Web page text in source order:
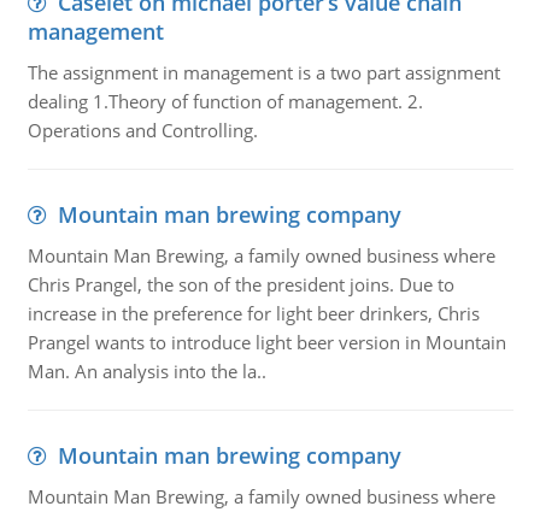
management
The assignment in management is a two part assignment
dealing 1.Theory of function of management. 2.
Operations and Controlling.
Mountain man brewing company
Mountain Man Brewing, a family owned business where
Chris Prangel, the son of the president joins. Due to
increase in the preference for light beer drinkers, Chris
Prangel wants to introduce light beer version in Mountain
Man. An analysis into the la..
Mountain man brewing company
Mountain Man Brewing, a family owned business where